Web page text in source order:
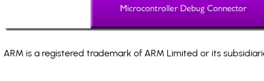
ARM is a registered trademark of ARM Limited or its